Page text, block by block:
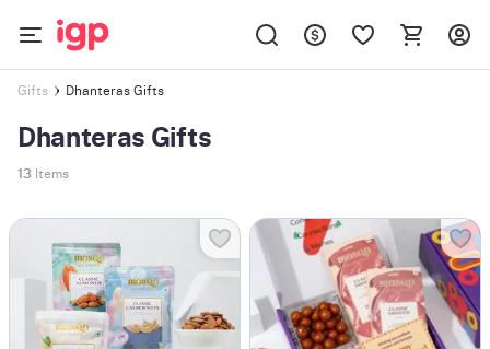
Gifts Dhanteras Gifts
Dhanteras Gifts
13 Items